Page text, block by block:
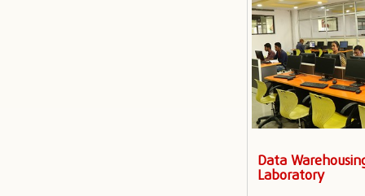
Data
Laboratory